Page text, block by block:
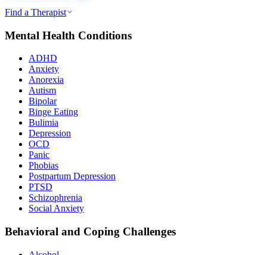
Find a Therapist
Mental Health Conditions
ADHD
Anxiety
Anorexia
Autism
Bipolar
Binge Eating
Bulimia
Depression
OCD
Panic
Phobias
Postpartum Depression
PTSD
Schizophrenia
Social Anxiety
Behavioral and Coping Challenges